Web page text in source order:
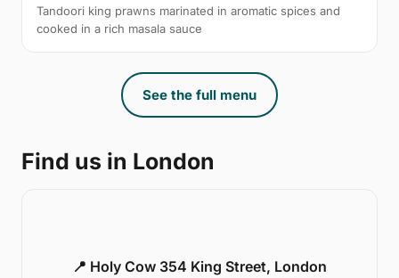
Tandoori king prawns marinated in aromatic spices and
cooked in a rich masala sauce
See the full menu
Find us in London
📍 Holy Cow 354 King Street, London